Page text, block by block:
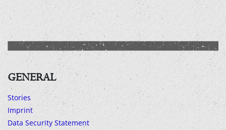
GENERAL
Stories
Imprint
Data Security Statement